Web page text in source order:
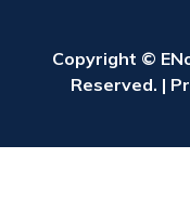
Copyright ©
Reserved. |